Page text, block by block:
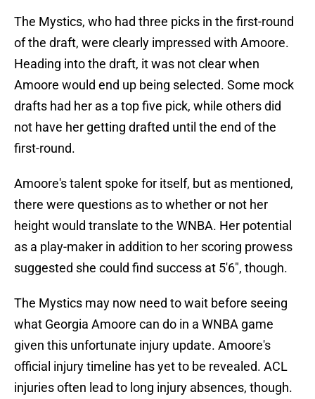
The Mystics, who had three picks in the first-round
of the draft, were clearly impressed with Amoore.
Heading into the draft, it was not clear when
Amoore would end up being selected. Some mock
drafts had her as a top five pick, while others did
not have her getting drafted until the end of the
first-round.
Amoore's talent spoke for itself, but as mentioned,
there were questions as to whether or not her
height would translate to the WNBA. Her potential
as a play-maker in addition to her scoring prowess
suggested she could find success at 5'6", though.
The Mystics may now need to wait before seeing
what Georgia Amoore can do in a WNBA game
given this unfortunate injury update. Amoore's
official injury timeline has yet to be revealed. ACL
injuries often lead to long injury absences, though.